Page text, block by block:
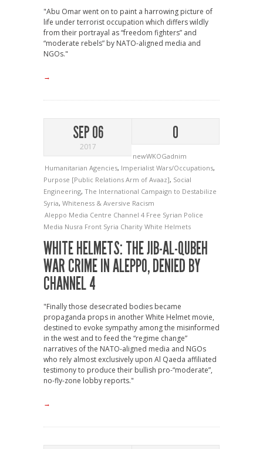
"Abu Omar went on to paint a harrowing picture of
life under terrorist occupation which differs wildly
from their portrayal as “freedom fighters” and
“moderate rebels” by NATO-aligned media and
NGOs."
→
SEP 06
2017
0
newWKOGadnim
Humanitarian Agencies, Imperialist Wars/Occupations,
Purpose [Public Relations Arm of Avaaz], Social
Engineering, The International Campaign to Destabilize
Syria, Whiteness & Aversive Racism
Aleppo Media Centre Channel 4 Free Syrian Police
Media Nusra Front Syria Charity White Helmets
WHITE HELMETS: THE JIB-AL-QUBEH
WAR CRIME IN ALEPPO, DENIED BY
CHANNEL 4
"Finally those desecrated bodies became
propaganda props in another White Helmet movie,
destined to evoke sympathy among the misinformed
in the west and to feed the “regime change”
narratives of the NATO-aligned media and NGOs
who rely almost exclusively upon Al Qaeda affiliated
testimony to produce their bullish pro-“moderate”,
no-fly-zone lobby reports."
→